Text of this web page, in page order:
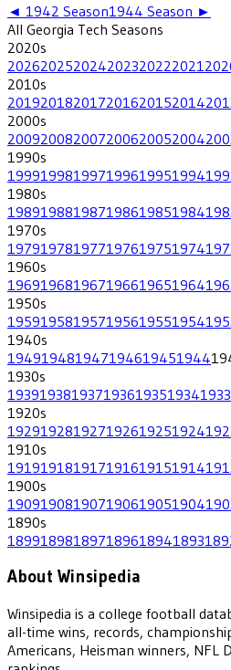
◄ 1942 Season1944 Season ►
All Georgia Tech Seasons
2020s
202620252024202320222021
2010s
201920182017201620152014
2000s
200920082007200620052004
1990s
199919981997199619951994
1980s
198919881987198619851984
1970s
197919781977197619751974
1960s
196919681967196619651964
1950s
195919581957195619551954
1940s
194919481947194619451944
1930s
1939193819371936193519341933
1920s
192919281927192619251924
1910s
191919181917191619151914
1900s
190919081907190619051904
1890s
189918981897189618941893
About Winsipedia
Winsipedia is a college football
all-time wins, records,
Americans, Heisman winners, NFL